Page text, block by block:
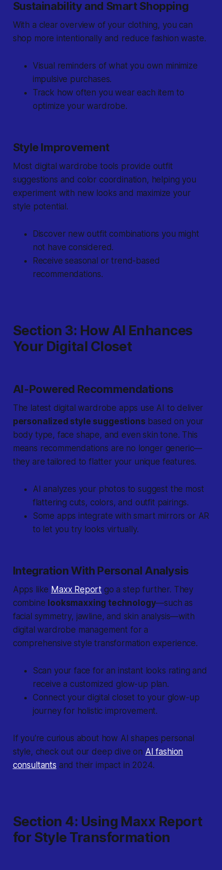
Sustainability and Smart Shopping
With a clear overview of your clothing, you can
shop more intentionally and reduce fashion waste.
Visual reminders of what you own minimize
impulsive purchases.
Track how often you wear each item to
optimize your wardrobe.
Style Improvement
Most digital wardrobe tools provide outfit
suggestions and color coordination, helping you
experiment with new looks and maximize your
style potential.
Discover new outfit combinations you might
not have considered.
Receive seasonal or trend-based
recommendations.
Section 3: How AI Enhances
Your Digital Closet
AI-Powered Recommendations
The latest digital wardrobe apps use AI to deliver
personalized style suggestions based on your
body type, face shape, and even skin tone. This
means recommendations are no longer generic—
they are tailored to flatter your unique features.
AI analyzes your photos to suggest the most
flattering cuts, colors, and outfit pairings.
Some apps integrate with smart mirrors or AR
to let you try looks virtually.
Integration With Personal Analysis
Apps like Maxx Report go a step further. They
combine looksmaxxing technology—such as
facial symmetry, jawline, and skin analysis—with
digital wardrobe management for a
comprehensive style transformation experience.
Scan your face for an instant looks rating and
receive a customized glow-up plan.
Connect your digital closet to your glow-up
journey for holistic improvement.
If you're curious about how AI shapes personal
style, check out our deep dive on AI fashion
consultants and their impact in 2024.
Section 4: Using Maxx Report
for Style Transformation